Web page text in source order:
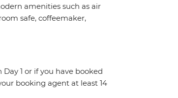
amenities such as air
safe, coffeemaker,
1 or if you have booked
booking agent at least 14